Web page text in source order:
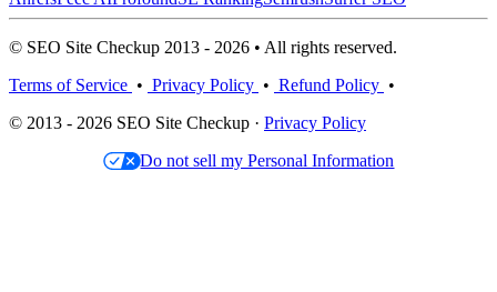
© SEO Site Checkup 2013 - 2026 • All rights reserved.
Terms of Service • Privacy Policy • Refund Policy •
© 2013 - 2026 SEO Site Checkup · Privacy Policy
Do not sell my Personal Information